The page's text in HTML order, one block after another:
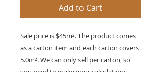
Add to Cart
Sale price is $45m². The product comes
as a carton item and each carton covers
5.0m². We can only sell per carton, so